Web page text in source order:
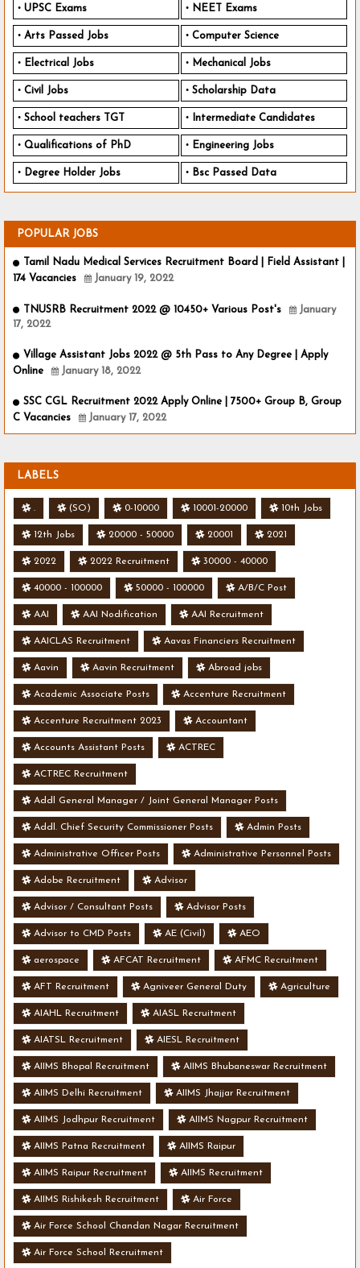
UPSC Exams NEET Exams
Arts Passed Jobs Computer Science
Electrical Jobs Mechanical Jobs
Civil Jobs Scholarship Data
School teachers TGT Intermediate Candidates
Qualifications of PhD Engineering Jobs
Degree Holder Jobs Bsc Passed Data
POPULAR JOBS
Tamil Nadu Medical Services Recruitment Board | Field Assistant |
174 Vacancies
January 19, 2022
TNUSRB Recruitment 2022 @ 10450+ Various Post's
January
17, 2022
Village Assistant Jobs 2022 @ 5th Pass to Any Degree | Apply
Online
January 18, 2022
SSC CGL Recruitment 2022 Apply Online | 7500+ Group B, Group
C Vacancies
January 17, 2022
LABELS
. (SO) 0-10000 10001-20000 10th Jobs
12th Jobs 20000 - 50000 20001 2021
2022 2022 Recruitment 30000 - 40000
40000 - 100000 50000 - 100000 A/B/C Post
AAI AAI Nodification AAI Recruitment
AAICLAS Recruitment Aavas Financiers Recruitment
Aavin Aavin Recruitment Abroad jobs
Academic Associate Posts Accenture Recruitment
Accenture Recruitment 2023 Accountant
Accounts Assistant Posts ACTREC
ACTREC Recruitment
Addl General Manager / Joint General Manager Posts
Addl. Chief Security Commissioner Posts Admin Posts
Administrative Officer Posts Administrative Personnel Posts
Adobe Recruitment Advisor
Advisor / Consultant Posts Advisor Posts
Advisor to CMD Posts AE (Civil) AEO
aerospace AFCAT Recruitment AFMC Recruitment
AFT Recruitment Agniveer General Duty Agriculture
AIAHL Recruitment AIASL Recruitment
AIATSL Recruitment AIESL Recruitment
AIIMS Bhopal Recruitment AIIMS Bhubaneswar Recruitment
AIIMS Delhi Recruitment AIIMS Jhajjar Recruitment
AIIMS Jodhpur Recruitment AIIMS Nagpur Recruitment
AIIMS Patna Recruitment AIIMS Raipur
AIIMS Raipur Recruitment AIIMS Recruitment
AIIMS Rishikesh Recruitment Air Force
Air Force School Chandan Nagar Recruitment
Air Force School Recruitment